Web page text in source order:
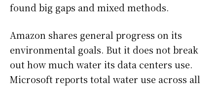
found big gaps and mixed methods.
Amazon shares general progress on its
environmental goals. But it does not break
out how much water its data centers use.
Microsoft reports total water use across all